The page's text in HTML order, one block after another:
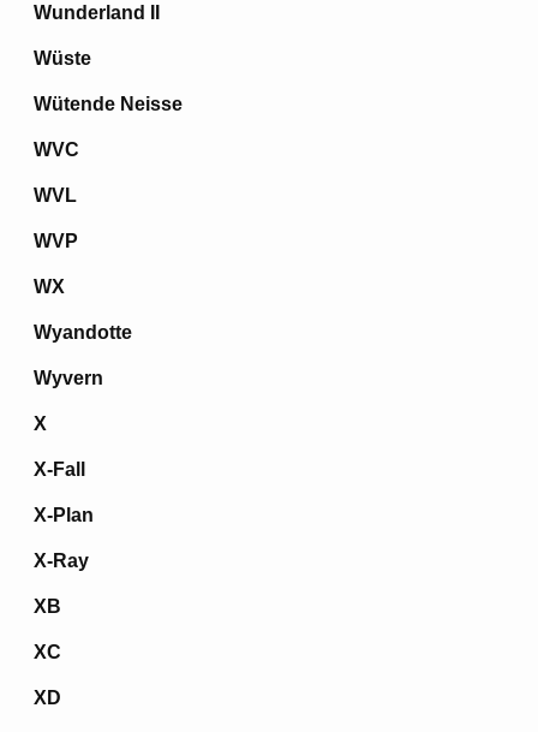
Wunderland II
Wüste
Wütende Neisse
WVC
WVL
WVP
WX
Wyandotte
Wyvern
X
X-Fall
X-Plan
X-Ray
XB
XC
XD